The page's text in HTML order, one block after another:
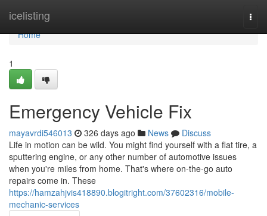
icelisting
Home
Home
1
Emergency Vehicle Fix
mayavrdi546013 326 days ago News
Discuss
Life in motion can be wild. You might find yourself with a flat tire, a
sputtering engine, or any other number of automotive issues
when you're miles from home. That's where on-the-go auto
repairs come in. These
https://hamzahjvis418890.blogitright.com/37602316/mobile-
mechanic-services